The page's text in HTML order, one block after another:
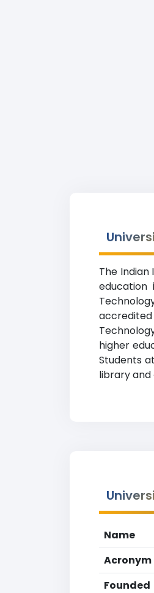
The
education
accredited
higher
Students
library and
Name
Acronym
Founded